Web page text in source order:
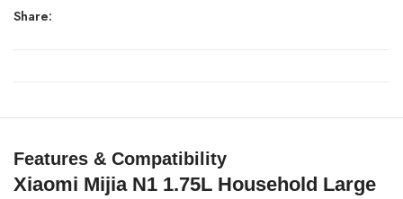
Share:
Features & Compatibility
Xiaomi Mijia N1 1.75L Household Large